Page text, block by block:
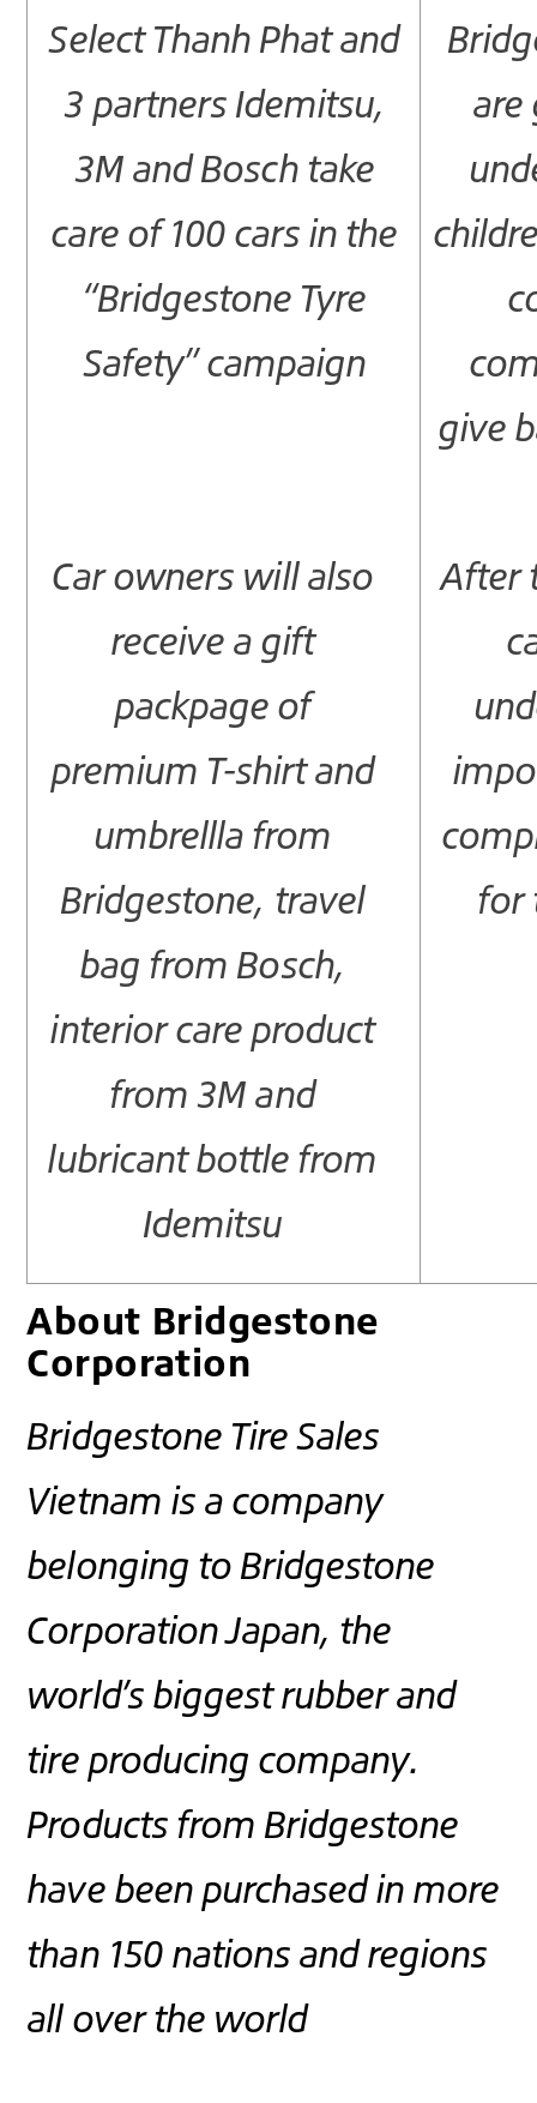
Select Thanh Phat and
3 partners Idemitsu,
3M and Bosch take
care of 100 cars in the
“Bridgestone Tyre
Safety” campaign
are
give
Car owners will also
receive a gift
packpage of
premium T-shirt and
umbrellla from
Bridgestone, travel
bag from Bosch,
interior care product
from 3M and
lubricant bottle from
Idemitsu
After
for
About Bridgestone
Corporation
Bridgestone Tire Sales
Vietnam is a company
belonging to Bridgestone
Corporation Japan, the
world’s biggest rubber and
tire producing company.
Products from Bridgestone
have been purchased in more
than 150 nations and regions
all over the world